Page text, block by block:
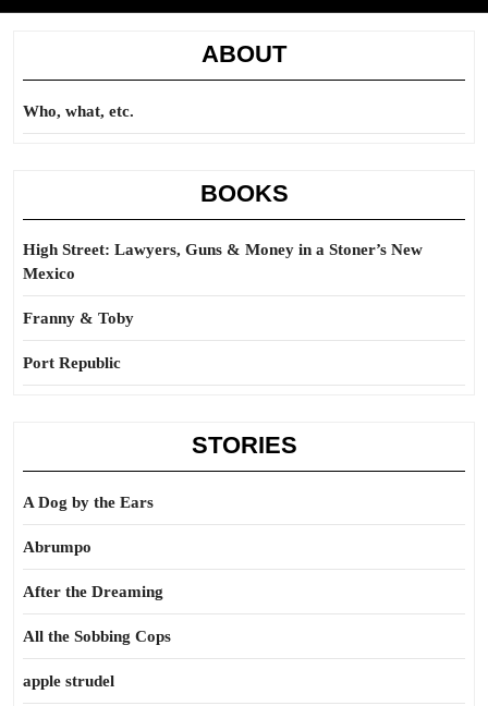
ABOUT
Who, what, etc.
BOOKS
High Street: Lawyers, Guns & Money in a Stoner’s New
Mexico
Franny & Toby
Port Republic
STORIES
A Dog by the Ears
Abrumpo
After the Dreaming
All the Sobbing Cops
apple strudel